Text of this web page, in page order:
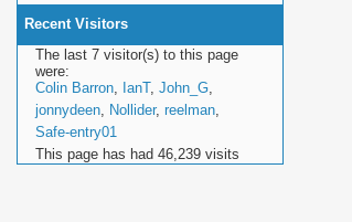
Recent Visitors
The last 7 visitor(s) to this page
were:
Colin Barron, IanT, John_G,
jonnydeen, Nollider, reelman,
Safe-entry01
This page has had 46,239 visits